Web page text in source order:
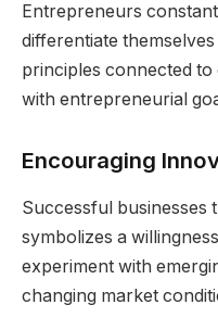
Entrepreneurs
differentiate
principles connected to
with entrepreneurial
Encouraging
Successful businesses
symbolizes a
experiment with
changing market